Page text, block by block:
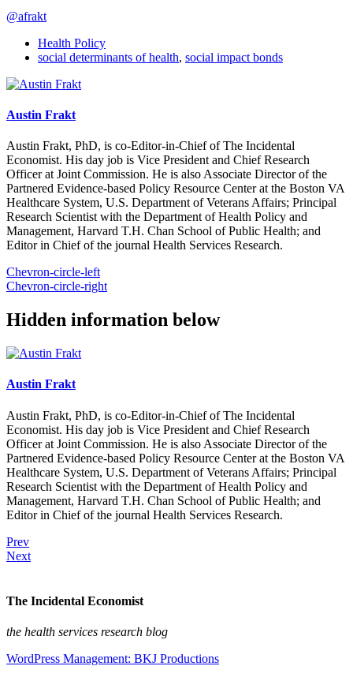
@afrakt
Health Policy
social determinants of health, social impact bonds
Austin Frakt
Austin Frakt, PhD, is co-Editor-in-Chief of The Incidental
Economist. His day job is Vice President and Chief Research
Officer at Joint Commission. He is also Associate Director of the
Partnered Evidence-based Policy Resource Center at the Boston VA
Healthcare System, U.S. Department of Veterans Affairs; Principal
Research Scientist with the Department of Health Policy and
Management, Harvard T.H. Chan School of Public Health; and
Editor in Chief of the journal Health Services Research.
Chevron-circle-left
Chevron-circle-right
Hidden information below
Austin Frakt
Austin Frakt, PhD, is co-Editor-in-Chief of The Incidental
Economist. His day job is Vice President and Chief Research
Officer at Joint Commission. He is also Associate Director of the
Partnered Evidence-based Policy Resource Center at the Boston VA
Healthcare System, U.S. Department of Veterans Affairs; Principal
Research Scientist with the Department of Health Policy and
Management, Harvard T.H. Chan School of Public Health; and
Editor in Chief of the journal Health Services Research.
Prev
Next
The Incidental Economist
the health services research blog
WordPress Management: BKJ Productions